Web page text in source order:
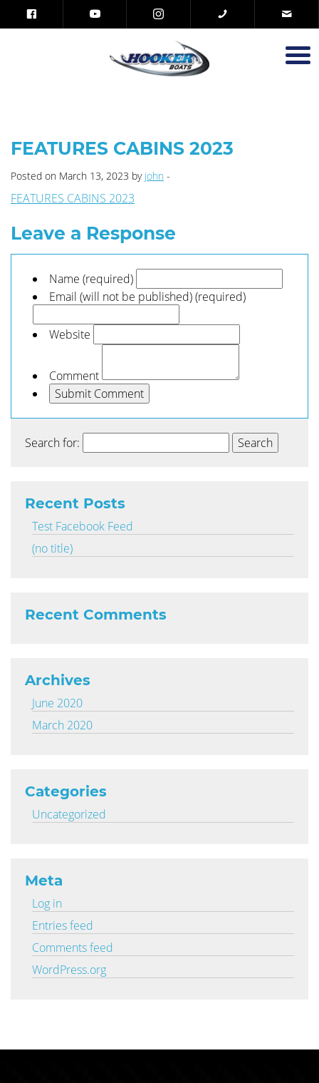
FEATURES CABINS 2023
Posted on March 13, 2023 by john -
FEATURES CABINS 2023
Leave a Response
Name (required)
Email (will not be published) (required)
Website
Comment
Search for:
Recent Posts
Test Facebook Feed
(no title)
Recent Comments
Archives
June 2020
March 2020
Categories
Uncategorized
Meta
Log in
Entries feed
Comments feed
WordPress.org